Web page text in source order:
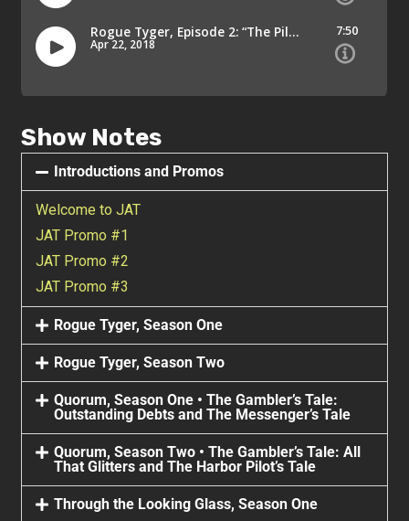
Show Notes
Introductions and Promos
Welcome to JAT
JAT Promo #1
JAT Promo #2
JAT Promo #3
Rogue Tyger, Season One
Rogue Tyger, Season Two
Quorum, Season One • The Gambler’s Tale:
Outstanding Debts and The Messenger’s Tale
Quorum, Season Two • The Gambler’s Tale: All
That Glitters and The Harbor Pilot’s Tale
Through the Looking Glass, Season One